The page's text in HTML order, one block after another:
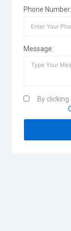
Phone Number:
Message:
By